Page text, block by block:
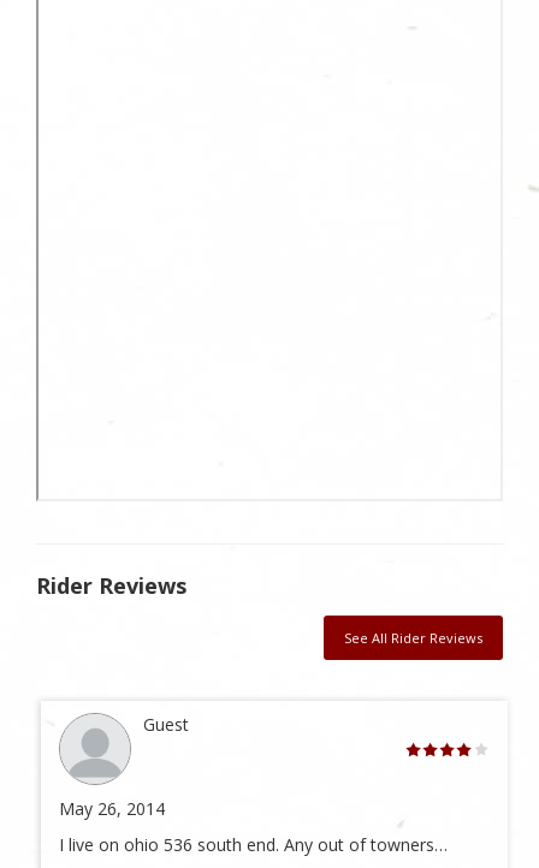
Rider Reviews
See All Rider Reviews
Guest
May 26, 2014
I live on ohio 536 south end. Any out of towners…